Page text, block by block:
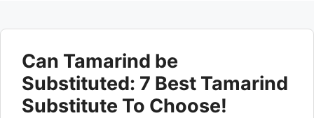
Can Tamarind be
Substituted: 7 Best Tamarind
Substitute To Choose!